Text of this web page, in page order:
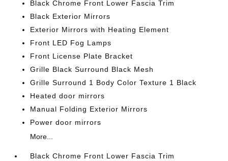
Black Chrome Front Lower Fascia Trim
Black Exterior Mirrors
Exterior Mirrors with Heating Element
Front LED Fog Lamps
Front License Plate Bracket
Grille Black Surround Black Mesh
Grille Surround 1 Body Color Texture 1 Black
Heated door mirrors
Manual Folding Exterior Mirrors
Power door mirrors
More...
Black Chrome Front Lower Fascia Trim